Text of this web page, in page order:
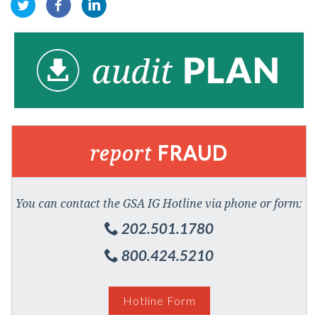
report FRAUD
You can contact the GSA IG Hotline via phone or form:
202.501.1780
800.424.5210
Hotline Form